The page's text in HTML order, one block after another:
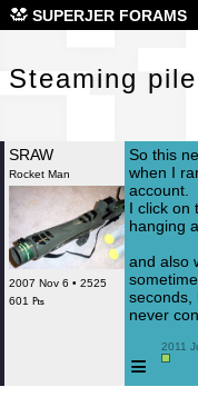
SUPERJER FORAMS
Steaming
SRAW
Rocket Man
2007 Nov 6 • 2525
601 ₧
So this
when I
account.
I click on
hanging
and also
seconds,
never
≡
2011